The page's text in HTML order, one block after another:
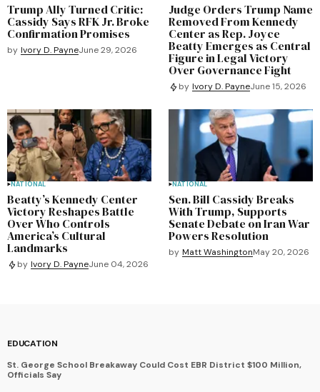
Trump Ally Turned Critic:
Cassidy Says RFK Jr. Broke
Confirmation Promises
by Ivory D. PayneJune 29, 2026
Judge Orders Trump Name
Removed From Kennedy
Center as Rep. Joyce
Beatty Emerges as Central
Figure in Legal Victory
Over Governance Fight
by Ivory D. PayneJune 15, 2026
NATIONAL
Beatty’s Kennedy Center
Victory Reshapes Battle
Over Who Controls
America’s Cultural
Landmarks
by Ivory D. PayneJune 04, 2026
NATIONAL
Sen. Bill Cassidy Breaks
With Trump, Supports
Senate Debate on Iran War
Powers Resolution
by Matt WashingtonMay 20, 2026
EDUCATION
St. George School Breakaway Could Cost EBR District $100 Million,
Officials Say